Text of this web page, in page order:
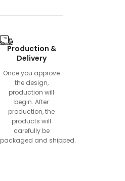
Production &
Delivery
Once you approve
the design,
production will
begin. After
production, the
products will
carefully be
packaged and shipped.